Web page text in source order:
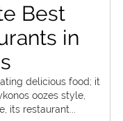
Best
in
delicious food; it
oozes style,
its restaurant...